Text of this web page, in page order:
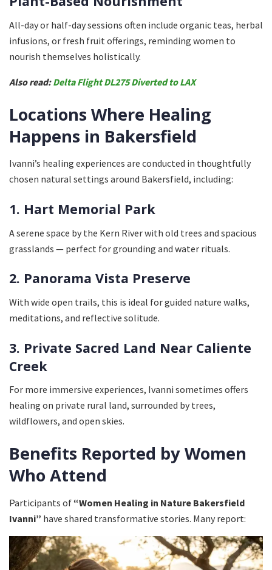
All-day or half-day sessions often include organic teas, herbal
infusions, or fresh fruit offerings, reminding women to
nourish themselves holistically.
Also read:Delta Flight DL275 Diverted to LAX
Locations Where Healing
Happens in Bakersfield
Ivanni’s healing experiences are conducted in thoughtfully
chosen natural settings around Bakersfield, including:
1. Hart Memorial Park
A serene space by the Kern River with old trees and spacious
grasslands — perfect for grounding and water rituals.
2. Panorama Vista Preserve
With wide open trails, this is ideal for guided nature walks,
meditations, and reflective solitude.
3. Private Sacred Land Near Caliente
Creek
For more immersive experiences, Ivanni sometimes offers
healing on private rural land, surrounded by trees,
wildflowers, and open skies.
Benefits Reported by Women
Who Attend
Participants of “Women Healing in Nature Bakersfield
Ivanni” have shared transformative stories. Many report: